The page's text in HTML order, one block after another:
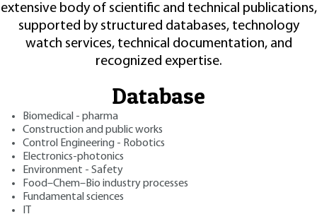
extensive body of scientific and technical publications,
supported by structured databases, technology
watch services, technical documentation, and
recognized expertise.
Database
Biomedical - pharma
Construction and public works
Control Engineering - Robotics
Electronics-photonics
Environment - Safety
Food–Chem–Bio industry processes
Fundamental sciences